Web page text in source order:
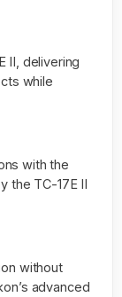
II, delivering
while
with the
the TC-17E II
without
advanced